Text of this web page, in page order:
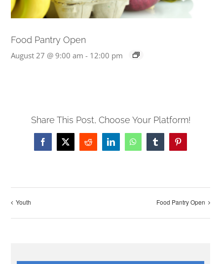
Food Pantry Open
August 27 @ 9:00 am - 12:00 pm
Share This Post, Choose Your Platform!
Facebook
X Reddit LinkedInWhatsAppTumblrPinterest
Youth Food Pantry Open